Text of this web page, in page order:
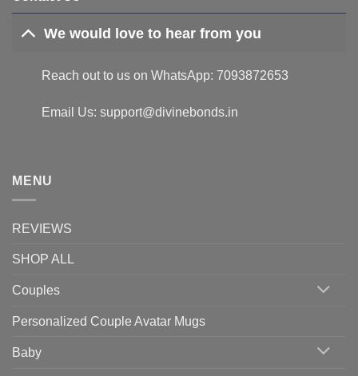
We would love to hear from you
Reach out to us on WhatsApp: 7093872653
Email Us: support@divinebonds.in
MENU
REVIEWS
SHOP ALL
Couples
Personalized Couple Avatar Mugs
Baby